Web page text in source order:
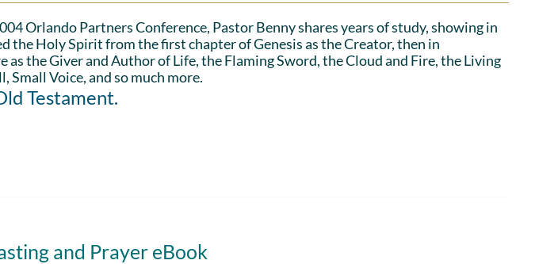
Orlando Partners Conference, Pastor Benny shares years of study, showing in
the Holy Spirit from the first chapter of Genesis as the Creator, then in
as the Giver and Author of Life, the Flaming Sword, the Cloud and Fire, the Living
Voice, and so much more.
Testament.
and Prayer eBook